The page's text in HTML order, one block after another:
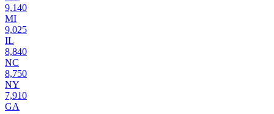
9,140
MI
9,025
IL
8,840
NC
8,750
NY
7,910
GA